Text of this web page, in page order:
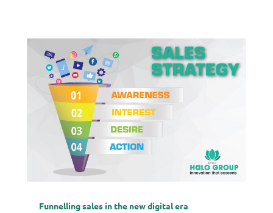
Funnelling sales in the new digital era